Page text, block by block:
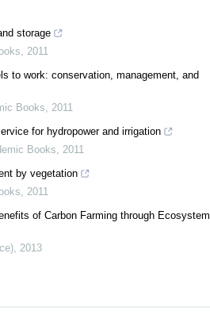
storage
, 2011
to work: conservation, management, and
Books, 2011
for hydropower and irrigation
Books, 2011
by vegetation
, 2011
of Carbon Farming through Ecosystem
, 2013